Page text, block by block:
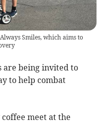
Smiles, which aims to
are being invited to
to help combat
meet at the